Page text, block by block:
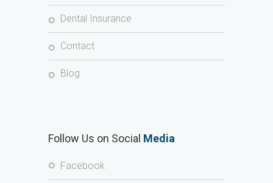
Dental Insurance
Contact
Blog
Follow Us on Social Media
Facebook